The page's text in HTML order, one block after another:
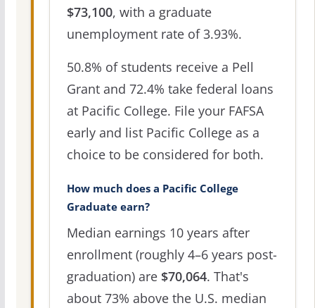
$73,100, with a graduate
unemployment rate of 3.93%.
50.8% of students receive a Pell
Grant and 72.4% take federal loans
at Pacific College. File your FAFSA
early and list Pacific College as a
choice to be considered for both.
How much does a Pacific College
Graduate earn?
Median earnings 10 years after
enrollment (roughly 4–6 years post-
graduation) are $70,064. That's
about 73% above the U.S. median